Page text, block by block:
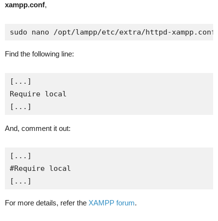
xampp.conf,
sudo nano /opt/lampp/etc/extra/httpd-xampp.conf
Find the following line:
[...]
Require local
[...]
And, comment it out:
[...]
#Require local
[...]
For more details, refer the XAMPP forum.